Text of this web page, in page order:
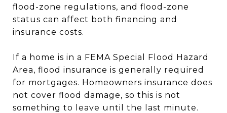
flood-zone regulations, and flood-zone
status can affect both financing and
insurance costs.
If a home is in a FEMA Special Flood Hazard
Area, flood insurance is generally required
for mortgages. Homeowners insurance does
not cover flood damage, so this is not
something to leave until the last minute.